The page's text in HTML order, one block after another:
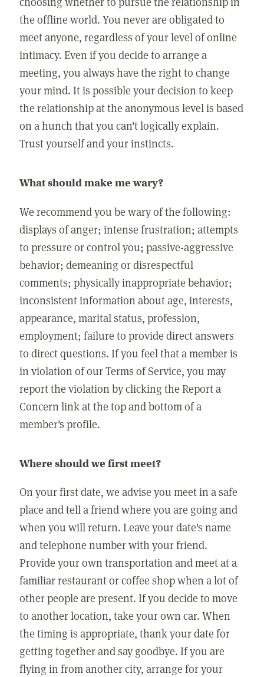
the offline world. You never are obligated to
meet anyone, regardless of your level of online
intimacy. Even if you decide to arrange a
meeting, you always have the right to change
your mind. It is possible your decision to keep
the relationship at the anonymous level is based
on a hunch that you can't logically explain.
Trust yourself and your instincts.
What should make me wary?
We recommend you be wary of the following:
displays of anger; intense frustration; attempts
to pressure or control you; passive-aggressive
behavior; demeaning or disrespectful
comments; physically inappropriate behavior;
inconsistent information about age, interests,
appearance, marital status, profession,
employment; failure to provide direct answers
to direct questions. If you feel that a member is
in violation of our Terms of Service, you may
report the violation by clicking the Report a
Concern link at the top and bottom of a
member's profile.
Where should we first meet?
On your first date, we advise you meet in a safe
place and tell a friend where you are going and
when you will return. Leave your date's name
and telephone number with your friend.
Provide your own transportation and meet at a
familiar restaurant or coffee shop when a lot of
other people are present. If you decide to move
to another location, take your own car. When
the timing is appropriate, thank your date for
getting together and say goodbye. If you are
flying in from another city, arrange for your